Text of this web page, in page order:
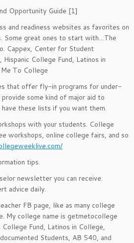
Opportunity Guide [1]
and readiness websites as favorites on
Some great ones to start with…The
Cappex, Center for Student
College Fund, Latinos in
To College
that offer fly-in programs for under-
some kind of major aid to
these lists if you want them.
with your students. College
workshops, online college fairs, and so
tips.
newsletter you can receive.
advice daily.
FB page, like as many college
My college name is getmetocollege
Fund, Latinos in College,
Students, AB 540, and